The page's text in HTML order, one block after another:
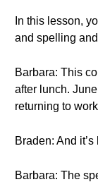
In this lesson,
and spelling
Barbara: This
after lunch.
returning to
Braden: And
Barbara: The